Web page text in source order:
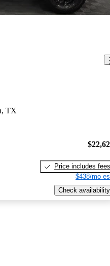
TX
Price includes fees
$438/mo
Check availability